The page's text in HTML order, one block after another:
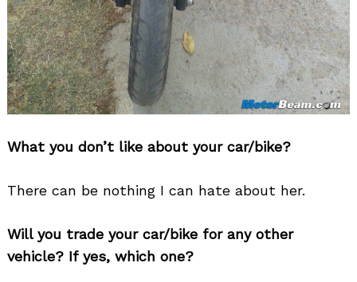
What you don’t like about your car/bike?
There can be nothing I can hate about her.
Will you trade your car/bike for any other
vehicle? If yes, which one?